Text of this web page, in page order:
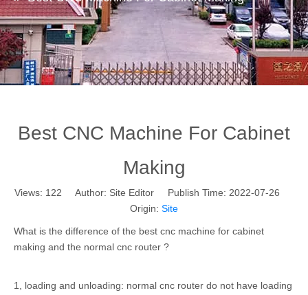
Best CNC Machine For Cabinet
Making
Views: 122 Author: Site Editor Publish Time: 2022-07-26
Origin: Site
What is the difference of the best cnc machine for cabinet
making and the normal cnc router ?
1, loading and unloading: normal cnc router do not have loading